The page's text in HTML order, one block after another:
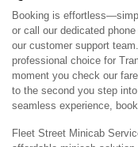
Booking is
or call our dedicated
our customer support
professional choice for
moment you check our
to the second you step
seamless experience,
Fleet Street Minicab